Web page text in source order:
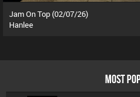
Jam On Top (02/07/26)
Hanlee
MOST